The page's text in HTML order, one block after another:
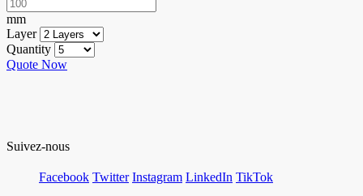
mm
Layer
Quantity
Quote Now
Suivez-nous
Facebook Twitter Instagram LinkedIn TikTok